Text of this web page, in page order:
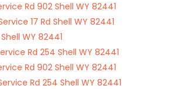
Rd 902 Shell WY 82441
17 Rd Shell WY 82441
WY 82441
Rd 254 Shell WY 82441
Rd 902 Shell WY 82441
Rd 254 Shell WY 82441